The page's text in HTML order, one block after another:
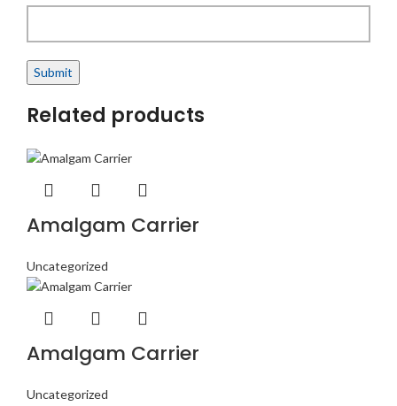
Related products
Amalgam Carrier
Uncategorized
Amalgam Carrier
Uncategorized